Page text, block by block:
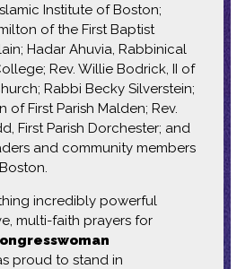
Institute of Boston;
of the First Baptist
Hadar Ahuvia, Rabbinical
Rev. Willie Bodrick, II of
Rabbi Becky Silverstein;
of First Parish Malden; Rev.
First Parish Dorchester; and
and community members
incredibly powerful
multi-faith prayers for
proud to stand in